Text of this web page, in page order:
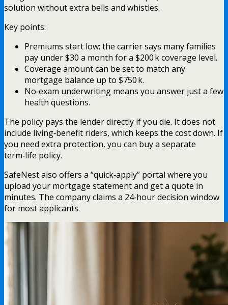
solution without extra bells and whistles.
Key points:
Premiums start low; the carrier says many families
pay under $30 a month for a $200 k coverage level.
Coverage amount can be set to match any
mortgage balance up to $750 k.
No‑exam underwriting means you answer just a few
health questions.
The policy pays the lender directly if you die. It does not
include living‑benefit riders, which keeps the cost down. If
you need extra protection, you can buy a separate
term‑life policy.
SafeNest also offers a “quick‑apply” portal where you
upload your mortgage statement and get a quote in
minutes. The company claims a 24‑hour decision window
for most applicants.